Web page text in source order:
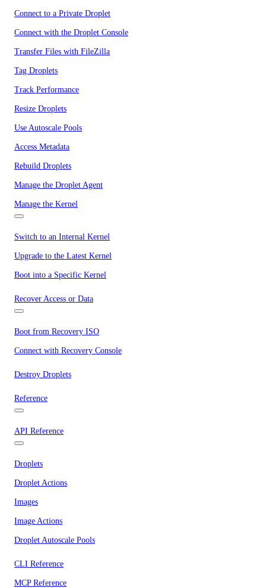
Connect to a Private Droplet
Connect with the Droplet Console
Transfer Files with FileZilla
Tag Droplets
Track Performance
Resize Droplets
Use Autoscale Pools
Access Metadata
Rebuild Droplets
Manage the Droplet Agent
Manage the Kernel
Switch to an Internal Kernel
Upgrade to the Latest Kernel
Boot into a Specific Kernel
Recover Access or Data
Boot from Recovery ISO
Connect with Recovery Console
Destroy Droplets
Reference
API Reference
Droplets
Droplet Actions
Images
Image Actions
Droplet Autoscale Pools
CLI Reference
MCP Reference